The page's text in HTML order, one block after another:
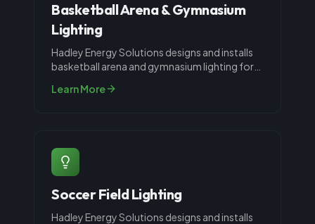
Basketball Arena & Gymnasium
Lighting
Hadley Energy Solutions designs and installs
basketball arena and gymnasium lighting for
Learn More
Soccer Field Lighting
Hadley Energy Solutions designs and installs